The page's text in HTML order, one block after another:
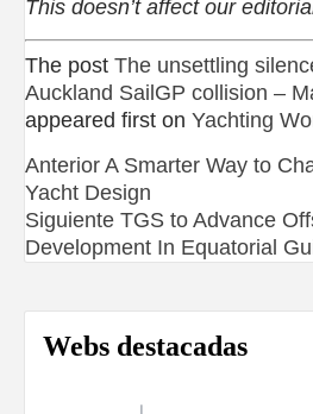
This doesn’t affect our
The post The unsettling
Auckland SailGP collision –
appeared first on Yachting
Navegación
de
entradas
Anterior A Smarter Way to
Yacht Design
Siguiente TGS to Advance
Development In Equatorial
Webs destacadas